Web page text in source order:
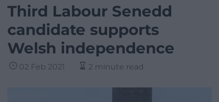
Third Labour Senedd
candidate supports
Welsh independence
02 Feb 2021 2 minute read